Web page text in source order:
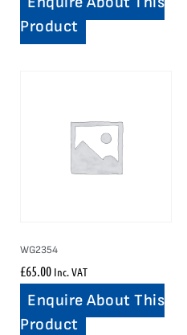
Product
WG2354
£65.00 Inc. VAT
Enquire About This
Product